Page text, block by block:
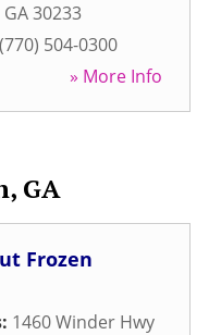
GA30233
(770) 504-0300
» More Info
GA
Frozen
1460 Winder Hwy